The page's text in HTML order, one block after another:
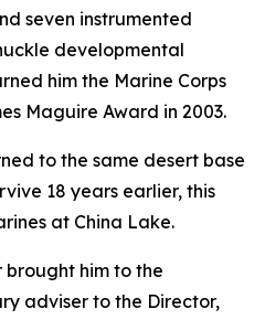
seven instrumented
developmental
him the Marine Corps
Maguire Award in 2003.
to the same desert base
18 years earlier, this
at China Lake.
him to the
adviser to the Director,